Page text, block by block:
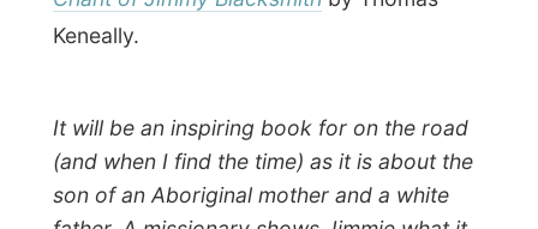
situation of Australia.
Good night Nedlands!